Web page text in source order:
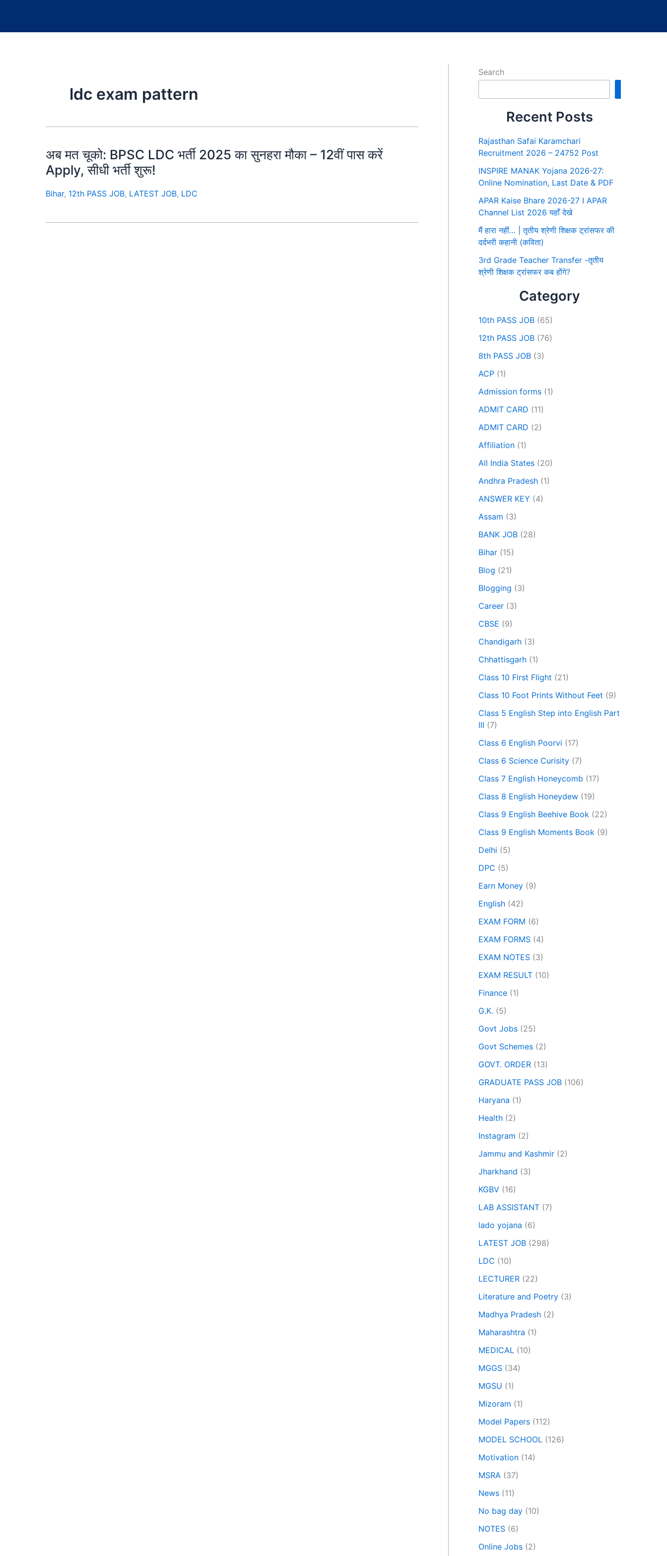
ldc exam pattern
अब मत चूको: BPSC LDC भर्ती 2025 का सुनहरा मौका – 12वीं पास करें
Apply, सीधी भर्ती शुरू!
Bihar, 12th PASS JOB, LATEST JOB, LDC
Search
Recent Posts
Rajasthan Safai Karamchari
Recruitment 2026 – 24752 Post
INSPIRE MANAK Yojana 2026-27:
Online Nomination, Last Date & PDF
APAR Kaise Bhare 2026-27 I APAR
Channel List 2026 यहाँ देखे
मैं हारा नहीं… | तृतीय श्रेणी शिक्षक ट्रांसफर की
दर्दभरी कहानी (कविता)
3rd Grade Teacher Transfer -तृतीय
श्रेणी शिक्षक ट्रांसफर कब होंगे?
Category
10th PASS JOB (65)
12th PASS JOB (76)
8th PASS JOB (3)
ACP (1)
Admission forms (1)
ADMIT CARD (11)
ADMIT CARD (2)
Affiliation (1)
All India States (20)
Andhra Pradesh (1)
ANSWER KEY (4)
Assam (3)
BANK JOB (28)
Bihar (15)
Blog (21)
Blogging (3)
Career (3)
CBSE (9)
Chandigarh (3)
Chhattisgarh (1)
Class 10 First Flight (21)
Class 10 Foot Prints Without Feet (9)
Class 5 English Step into English Part
III (7)
Class 6 English Poorvi (17)
Class 6 Science Curisity (7)
Class 7 English Honeycomb (17)
Class 8 English Honeydew (19)
Class 9 English Beehive Book (22)
Class 9 English Moments Book (9)
Delhi (5)
DPC (5)
Earn Money (9)
English (42)
EXAM FORM (6)
EXAM FORMS (4)
EXAM NOTES (3)
EXAM RESULT (10)
Finance (1)
G.K. (5)
Govt Jobs (25)
Govt Schemes (2)
GOVT. ORDER (13)
GRADUATE PASS JOB (106)
Haryana (1)
Health (2)
Instagram (2)
Jammu and Kashmir (2)
Jharkhand (3)
KGBV (16)
LAB ASSISTANT (7)
lado yojana (6)
LATEST JOB (298)
LDC (10)
LECTURER (22)
Literature and Poetry (3)
Madhya Pradesh (2)
Maharashtra (1)
MEDICAL (10)
MGGS (34)
MGSU (1)
Mizoram (1)
Model Papers (112)
MODEL SCHOOL (126)
Motivation (14)
MSRA (37)
News (11)
No bag day (10)
NOTES (6)
Online Jobs (2)